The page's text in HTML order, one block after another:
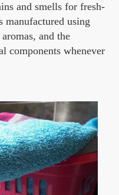
and smells for fresh-
manufactured using
and the
components whenever